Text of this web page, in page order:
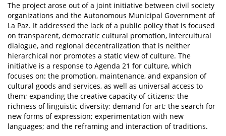
The project arose out of a joint initiative between civil society
organizations and the Autonomous Municipal Government of
La Paz. It addressed the lack of a public policy that is focused
on transparent, democratic cultural promotion, intercultural
dialogue, and regional decentralization that is neither
hierarchical nor promotes a static view of culture. The
initiative is a response to Agenda 21 for culture, which
focuses on: the promotion, maintenance, and expansion of
cultural goods and services, as well as universal access to
them; expanding the creative capacity of citizens; the
richness of linguistic diversity; demand for art; the search for
new forms of expression; experimentation with new
languages; and the reframing and interaction of traditions.